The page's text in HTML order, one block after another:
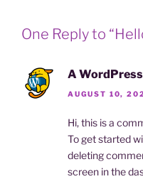
One Reply to
A
AUGUST 10,
Hi, this is a
To get started
deleting
screen in the